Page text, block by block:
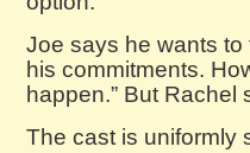
Joe says he wants to
his commitments.
happen.” But Rachel
The cast is uniformly